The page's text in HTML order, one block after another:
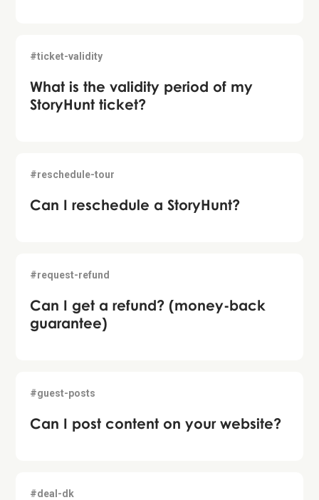
#ticket-validity
What is the validity period of my
StoryHunt ticket?
#reschedule-tour
Can I reschedule a StoryHunt?
#request-refund
Can I get a refund? (money-back
guarantee)
#guest-posts
Can I post content on your website?
#deal-dk